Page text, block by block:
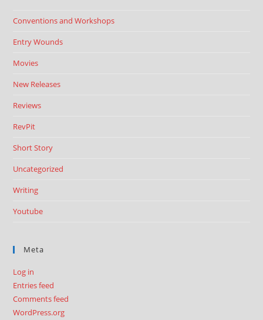
Conventions and Workshops
Entry Wounds
Movies
New Releases
Reviews
RevPit
Short Story
Uncategorized
Writing
Youtube
Meta
Log in
Entries feed
Comments feed
WordPress.org